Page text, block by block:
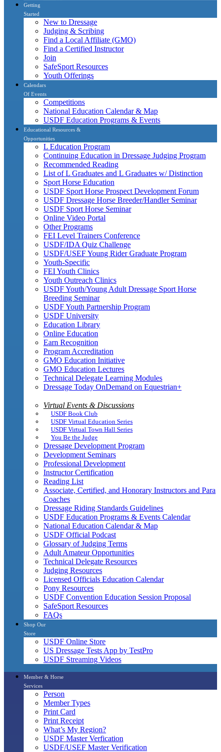
Getting
Started
New to Dressage
Judging & Scribing
Find a Local Affiliate (GMO)
Find a Certified Instructor
Join
SafeSport Resources
Youth Offerings
Calendars
Of Events
Competitions
National Education Calendar & Map
USDF Education Programs & Events
Educational Resources &
Opportunities
L Education Program
Continuing Education in Dressage Judging Program
Recommended Reading
List of L Graduates and L Graduates w/ Distinction
Sport Horse Education
USDF Sport Horse Prospect Development Forum
USDF Dressage Horse Breeder/Handler Seminar
USDF Sport Horse Seminar
Online Video Portal
Other Programs
FEI Level Trainers Conference
USDF/IDA Quiz Challenge
USDF/USEF Young Rider Graduate Program
Youth-Specific
FEI Youth Clinics
Youth Outreach Clinics
USDF Youth/Young Adult Dressage Sport Horse
Breeding Seminar
USDF Youth Partnership Program
USDF University
Education Library
Online Education
Earn Recognition
Program Accreditation
GMO Education Initiative
GMO Education Lectures
Technical Delegate Learning Modules
Dressage Today OnDemand on Equestrian+
Virtual Events & Discussions
USDF Book Club
USDF Virtual Education Series
USDF Virtual Town Hall Series
You Be the Judge
Dressage Development Program
Development Seminars
Professional Development
Instructor Certification
Reading List
Associate, Certified, and Honorary Instructors and Para
Coaches
Dressage Riding Standards Guidelines
USDF Education Programs & Events Calendar
National Education Calendar & Map
USDF Official Podcast
Glossary of Judging Terms
Adult Amateur Opportunities
Technical Delegate Resources
Judging Resources
Licensed Officials Education Calendar
Pony Resources
USDF Convention Education Session Proposal
SafeSport Resources
FAQs
Shop Our
Store
USDF Online Store
US Dressage Tests App by TestPro
USDF Streaming Videos
Member & Horse
Services
Person
Member Types
Print Card
Print Receipt
What’s My Region?
USDF Master Verfication
USDF/USEF Master Verification